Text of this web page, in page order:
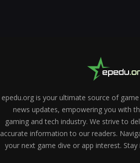
epedu.org is your ultimate source of
news updates, empowering you with
gaming and tech industry. We strive to
accurate information to our readers.
your next game dive or app interest.